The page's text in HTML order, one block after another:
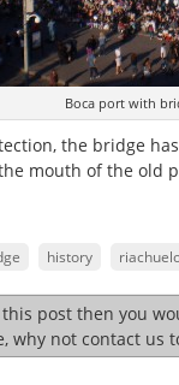
Boca port with
the bridge
mouth of the old
history
post then you
why not contact us